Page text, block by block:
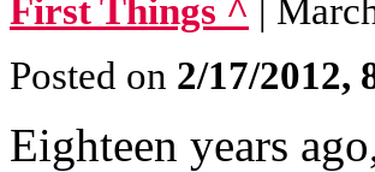
First Things ^ |
Posted on 2/17/2012,
Eighteen years